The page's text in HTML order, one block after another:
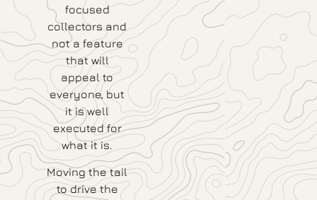
focused
collectors and
not a feature
that will
appeal to
everyone, but
it is well
executed for
what it is.
Moving the tail
to drive the